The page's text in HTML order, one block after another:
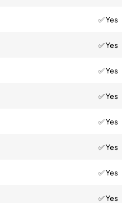
✅ Yes
✅ Yes
✅ Yes
✅ Yes
✅ Yes
✅ Yes
✅ Yes
✅ Yes